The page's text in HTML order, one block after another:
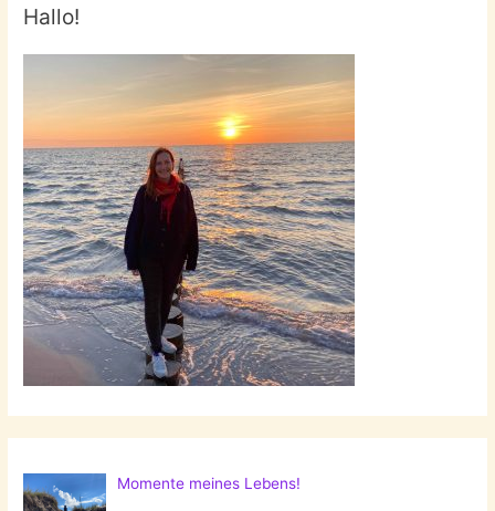
Hallo!
Momente meines Lebens!